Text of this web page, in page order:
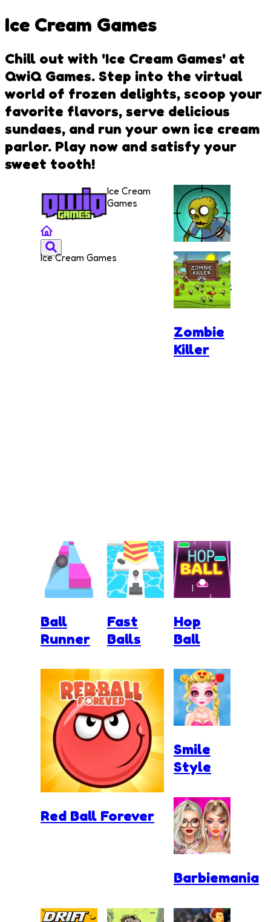
Ice Cream Games
Chill out with 'Ice Cream Games' at
QwiQ Games. Step into the virtual
world of frozen delights, scoop your
favorite flavors, serve delicious
sundaes, and run your own ice cream
parlor. Play now and satisfy your
sweet tooth!
Ice Cream
Games
Ice Cream Games
Stupid
Zombies
Zombie
Killer
Ball
Runner
Fast
Balls
Hop
Ball
Red Ball Forever
Smile
Style
Barbiemania